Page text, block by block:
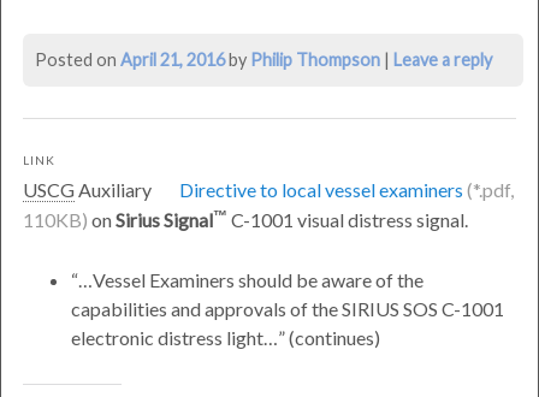
Thompson
Posted on April 21, 2016by Philip Thompson | Leave a reply
LINK
USCGAuxiliary
Directive to local vessel examiners
onSirius Signal C-1001 visual distress signal.
…Vessel Examiners should be aware of the
capabilities and approvals of the SIRIUS SOS C-1001
electronic distress light…
(continues)